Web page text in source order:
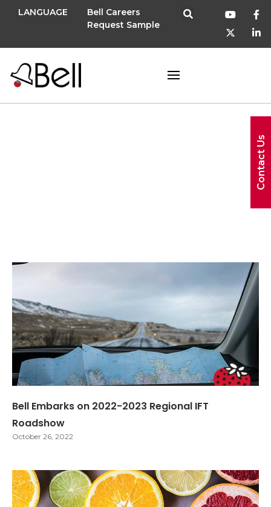
LANGUAGE
Bell Careers
Request Sample
Bell Embarks on 2022-2023 Regional IFT
Roadshow
October 26, 2022
Contact Us